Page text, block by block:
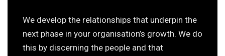
We develop the relationships that underpin the
next phase in your organisation’s growth. We do
this by discerning the people and that